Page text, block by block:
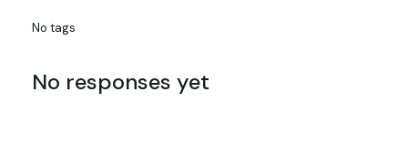
No tags
No responses yet